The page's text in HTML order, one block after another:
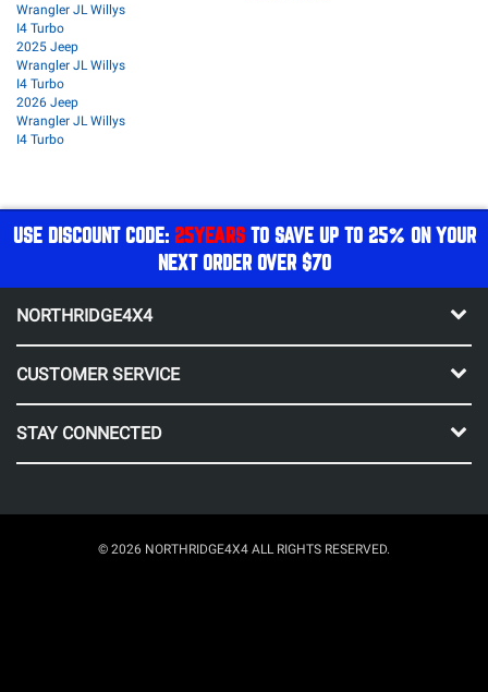
Wrangler JL Willys
I4 Turbo
2025 Jeep
Wrangler JL Willys
I4 Turbo
2026 Jeep
Wrangler JL Willys
I4 Turbo
USE DISCOUNT CODE: 25YEARSTO SAVE UP TO 25% ON YOUR
NEXT ORDER OVER $70
NORTHRIDGE4X4
CUSTOMER SERVICE
STAY CONNECTED
© 2026 NORTHRIDGE4X4 ALL RIGHTS RESERVED.